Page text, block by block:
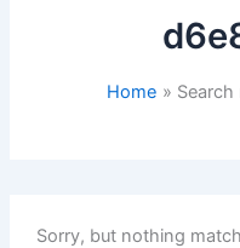
Home
Sorry, but nothing